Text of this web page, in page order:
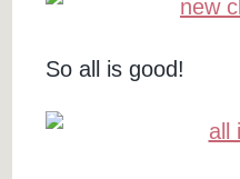
So all is good!